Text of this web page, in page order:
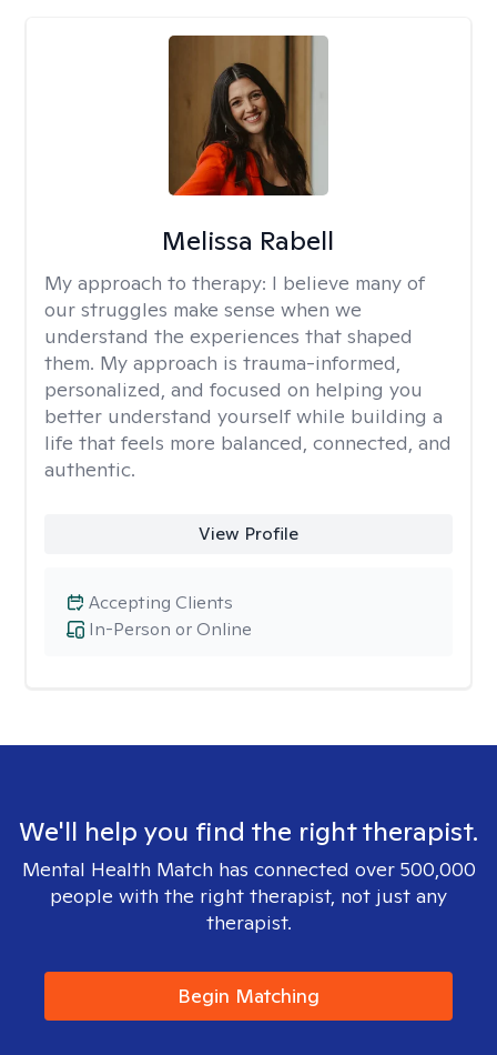
Melissa Rabell
My approach to therapy: I believe many of
our struggles make sense when we
understand the experiences that shaped
them. My approach is trauma-informed,
personalized, and focused on helping you
better understand yourself while building a
life that feels more balanced, connected, and
authentic.
View Profile
In-Person or Online
Accepting Clients
We'll help you find the right therapist.
Mental Health Match has connected over 500,000
people with the right therapist, not just any
therapist.
Begin Matching